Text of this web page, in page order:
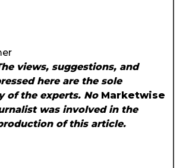
views, suggestions, and
here are the sole
of the experts. No Marketwise
was involved in the
of this article.